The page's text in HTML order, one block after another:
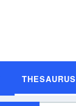
THESAURUS